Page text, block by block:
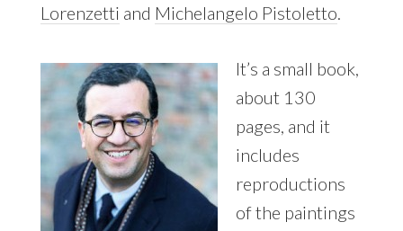
Lorenzetti and Michelangelo Pistoletto
It’s a small book,
about 130
pages, and it
includes
reproductions
of the paintings